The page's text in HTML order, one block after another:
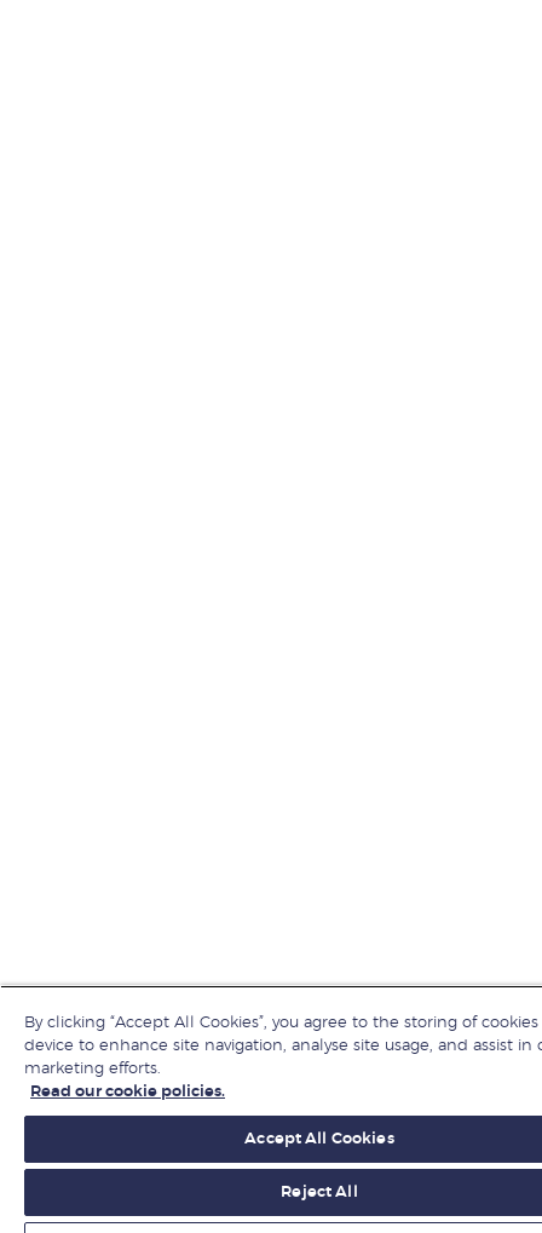
By clicking “Accept All Cookies”, you agree to the storing of
device to enhance site navigation, analyse site usage, and assist in
marketing efforts.
Read our cookie policies.
Accept All Cookies
Reject All